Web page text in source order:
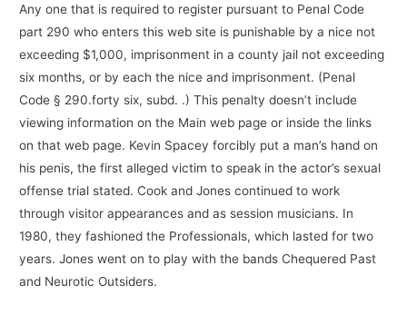
Any one that is required to register pursuant to Penal Code
part 290 who enters this web site is punishable by a nice not
exceeding $1,000, imprisonment in a county jail not exceeding
six months, or by each the nice and imprisonment. (Penal
Code § 290.forty six, subd. .) This penalty doesn’t include
viewing information on the Main web page or inside the links
on that web page. Kevin Spacey forcibly put a man’s hand on
his penis, the first alleged victim to speak in the actor’s sexual
offense trial stated. Cook and Jones continued to work
through visitor appearances and as session musicians. In
1980, they fashioned the Professionals, which lasted for two
years. Jones went on to play with the bands Chequered Past
and Neurotic Outsiders.